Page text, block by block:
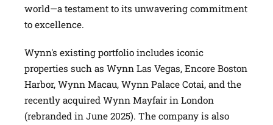
world—a testament to its unwavering commitment
to excellence.
Wynn's existing portfolio includes iconic
properties such as Wynn Las Vegas, Encore Boston
Harbor, Wynn Macau, Wynn Palace Cotai, and the
recently acquired Wynn Mayfair in London
(rebranded in June 2025). The company is also